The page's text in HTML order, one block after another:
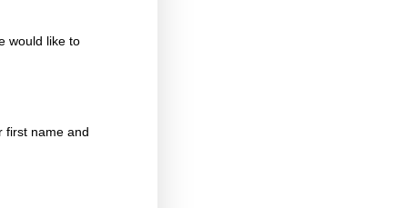
would like to
first name and